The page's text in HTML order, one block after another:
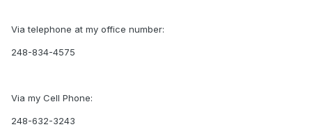
Via telephone at my office number:
248-834-4575
Via my Cell Phone:
248-632-3243